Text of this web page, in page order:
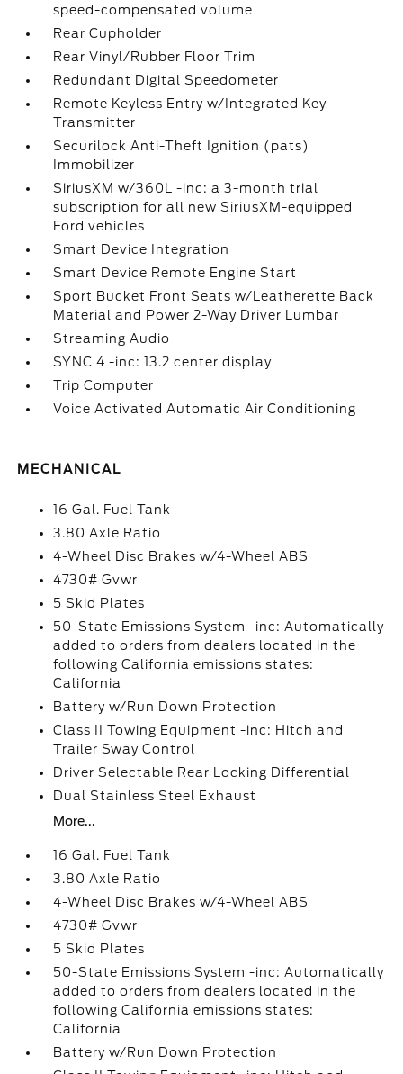
speed-compensated volume
Rear Cupholder
Rear Vinyl/Rubber Floor Trim
Redundant Digital Speedometer
Remote Keyless Entry w/Integrated Key
Transmitter
Securilock Anti-Theft Ignition (pats)
Immobilizer
SiriusXM w/360L -inc: a 3-month trial
subscription for all new SiriusXM-equipped
Ford vehicles
Smart Device Integration
Smart Device Remote Engine Start
Sport Bucket Front Seats w/Leatherette Back
Material and Power 2-Way Driver Lumbar
Streaming Audio
SYNC 4 -inc: 13.2 center display
Trip Computer
Voice Activated Automatic Air Conditioning
MECHANICAL
16 Gal. Fuel Tank
3.80 Axle Ratio
4-Wheel Disc Brakes w/4-Wheel ABS
4730# Gvwr
5 Skid Plates
50-State Emissions System -inc: Automatically
added to orders from dealers located in the
following California emissions states:
California
Battery w/Run Down Protection
Class II Towing Equipment -inc: Hitch and
Trailer Sway Control
Driver Selectable Rear Locking Differential
Dual Stainless Steel Exhaust
More...
16 Gal. Fuel Tank
3.80 Axle Ratio
4-Wheel Disc Brakes w/4-Wheel ABS
4730# Gvwr
5 Skid Plates
50-State Emissions System -inc: Automatically
added to orders from dealers located in the
following California emissions states:
California
Battery w/Run Down Protection